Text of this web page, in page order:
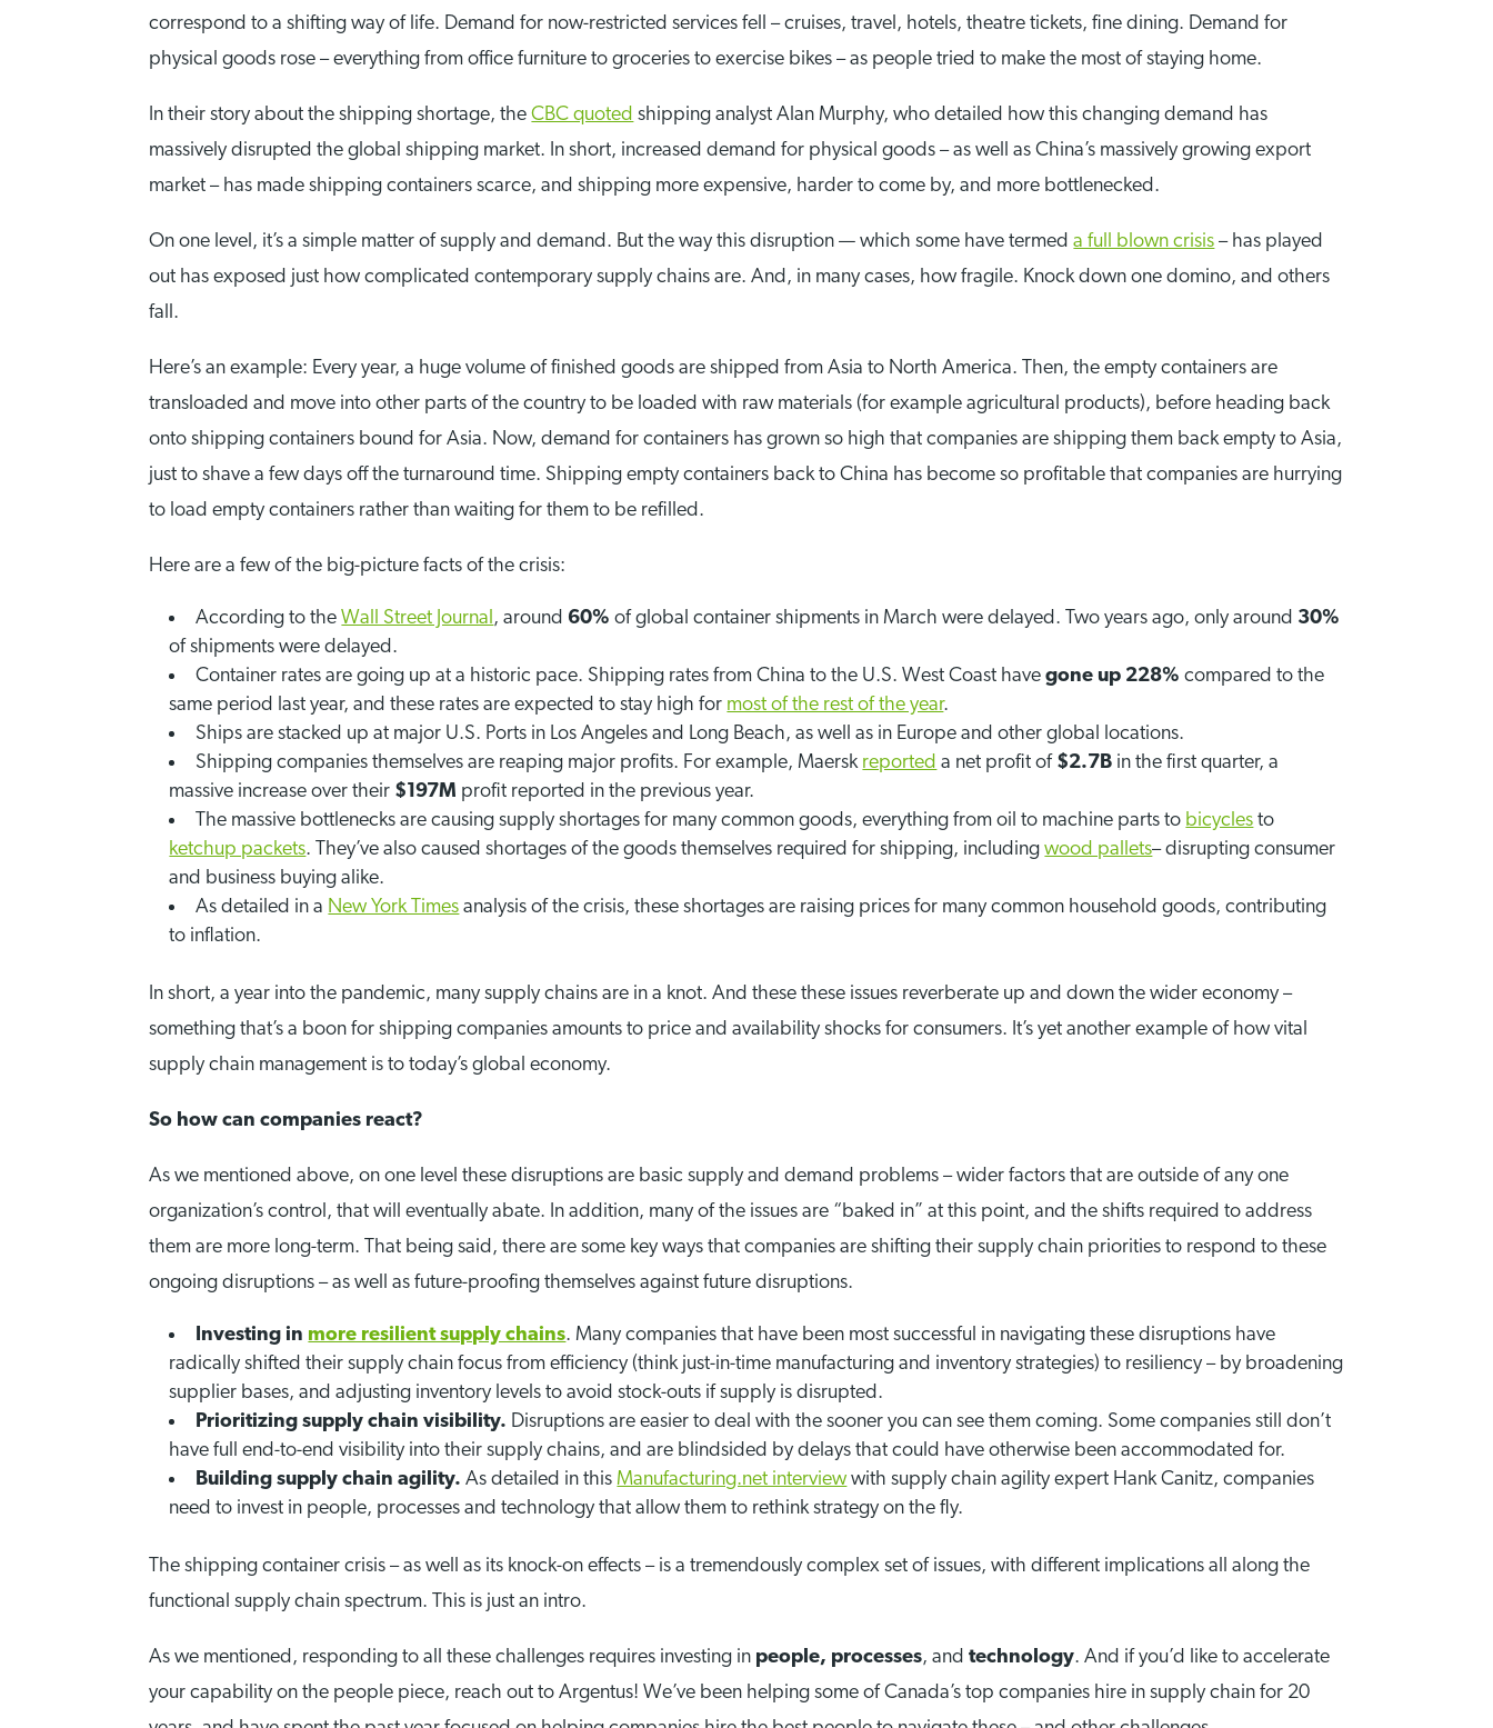
correspond to a shifting way of life. Demand for now-restricted services fell – cruises, travel, hotels, theatre tickets, fine dining. Demand for
physical goods rose – everything from office furniture to groceries to exercise bikes – as people tried to make the most of staying home.
In their story about the shipping shortage, theCBC quoted shipping analyst Alan Murphy, who detailed how this changing demand has
massively disrupted the global shipping market. In short, increased demand for physical goods – as well as China’s massively growing export
market – has made shipping containers scarce, and shipping more expensive, harder to come by, and more bottlenecked.
On one level, it’s a simple matter of supply and demand. But the way this disruption — which some have termeda full blown crisis – has played
out has exposed just how complicated contemporary supply chains are. And, in many cases, how fragile. Knock down one domino, and others
fall.
Here’s an example: Every year, a huge volume of finished goods are shipped from Asia to North America. Then, the empty containers are
transloaded and move into other parts of the country to be loaded with raw materials (for example agricultural products), before heading back
onto shipping containers bound for Asia. Now, demand for containers has grown so high that companies are shipping them back empty to Asia,
just to shave a few days off the turnaround time. Shipping empty containers back to China has become so profitable that companies are hurrying
to load empty containers rather than waiting for them to be refilled.
Here are a few of the big-picture facts of the crisis:
According to theWall Street Journal , around 60%of global container shipments in March were delayed. Two years ago, only around 30%
of shipments were delayed.
Container rates are going up at a historic pace. Shipping rates from China to the U.S. West Coast havegone up 228% compared to the
same period last year, and these rates are expected to stay high for most of the rest of the year.
Ships are stacked up at major U.S. Ports in Los Angeles and Long Beach, as well as in Europe and other global locations.
Shipping companies themselves are reaping major profits. For example, Maersk reported a net profit of $2.7B in the first quarter, a
massive increase over their $197M profit reported in the previous year.
The massive bottlenecks are causing supply shortages for many common goods, everything from oil to machine parts to bicycles to
ketchup packets. They’ve also caused shortages of the goods themselves required for shipping, includingwood pallets– disrupting consumer
and business buying alike.
As detailed in a New York Times analysis of the crisis, these shortages are raising prices for many common household goods, contributing
to inflation.
In short, a year into the pandemic, many supply chains are in a knot. And these these issues reverberate up and down the wider economy –
something that’s a boon for shipping companies amounts to price and availability shocks for consumers. It’s yet another example of how vital
supply chain management is to today’s global economy.
So how can companies react?
As we mentioned above, on one level these disruptions are basic supply and demand problems – wider factors that are outside of any one
organization’s control, that will eventually abate. In addition, many of the issues are “baked in” at this point, and the shifts required to address
them are more long-term. That being said, there are some key ways that companies are shifting their supply chain priorities to respond to these
ongoing disruptions – as well as future-proofing themselves against future disruptions.
Investing in more resilient supply chains. Many companies that have been most successful in navigating these disruptions have
radically shifted their supply chain focus from efficiency (think just-in-time manufacturing and inventory strategies) to resiliency – by broadening
supplier bases, and adjusting inventory levels to avoid stock-outs if supply is disrupted.
Prioritizing supply chain visibility. Disruptions are easier to deal with the sooner you can see them coming. Some companies still don’t
have full end-to-end visibility into their supply chains, and are blindsided by delays that could have otherwise been accommodated for.
Building supply chain agility.As detailed in thisManufacturing.net interview with supply chain agility expert Hank Canitz, companies
need to invest in people, processes and technology that allow them to rethink strategy on the fly.
The shipping container crisis – as well as its knock-on effects – is a tremendously complex set of issues, with different implications all along the
functional supply chain spectrum. This is just an intro.
As we mentioned, responding to all these challenges requires investing in people, processes, andtechnology. And if you’d like to accelerate
your capability on the people piece, reach out to Argentus! We’ve been helping some of Canada’s top companies hire in supply chain for 20